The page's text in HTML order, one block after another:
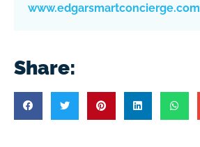
www.edgarsmartconcierge.com
Share: